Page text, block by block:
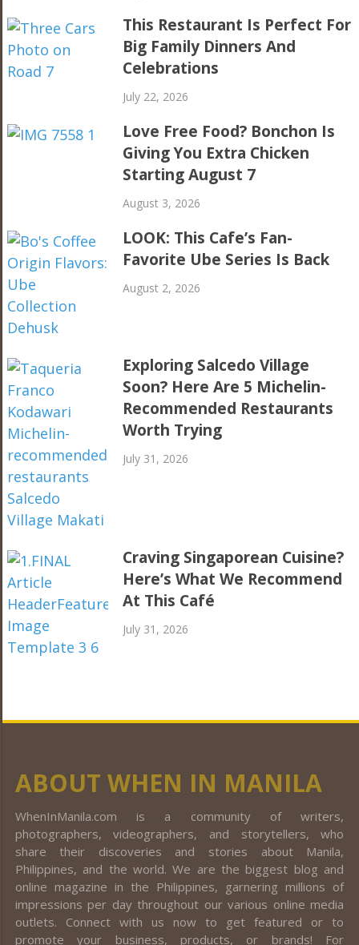
This Restaurant Is Perfect For
Big Family Dinners And
Celebrations
July 22, 2026
Love Free Food? Bonchon Is
Giving You Extra Chicken
Starting August 7
August 3, 2026
LOOK: This Cafe’s Fan-
Favorite Ube Series Is Back
August 2, 2026
Exploring Salcedo Village
Soon? Here Are 5 Michelin-
Recommended Restaurants
Worth Trying
July 31, 2026
Craving Singaporean Cuisine?
Here’s What We Recommend
At This Café
July 31, 2026
ABOUT WHEN IN MANILA
WhenInManila.com is a community of writers,
photographers, videographers, and storytellers, who
share their discoveries and stories about Manila,
Philippines, and the world. We are the biggest blog and
online magazine in the Philippines, garnering millions of
impressions per day throughout our various online media
outlets. Connect with us now to get featured or to
promote your business, products, or brands! For